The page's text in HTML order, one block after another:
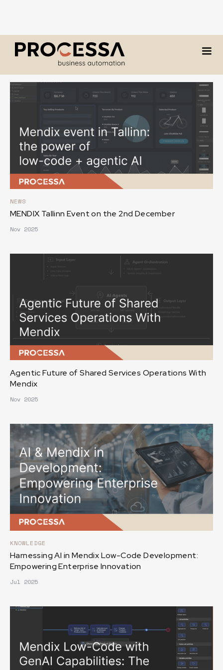
Our blog
NEWS
MENDIX Tallinn Event on the 2nd December
Nov 2025
Agentic Future of Shared Services Operations With
Mendix
Nov 2025
KNOWLEDGE
Harnessing AI in Mendix Low-Code Development:
Empowering Enterprise Innovation
Jul 2025